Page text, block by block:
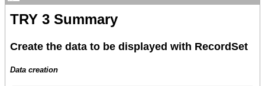
TRY 3 Summary
Create the data to be displayed with RecordSet
Data creation